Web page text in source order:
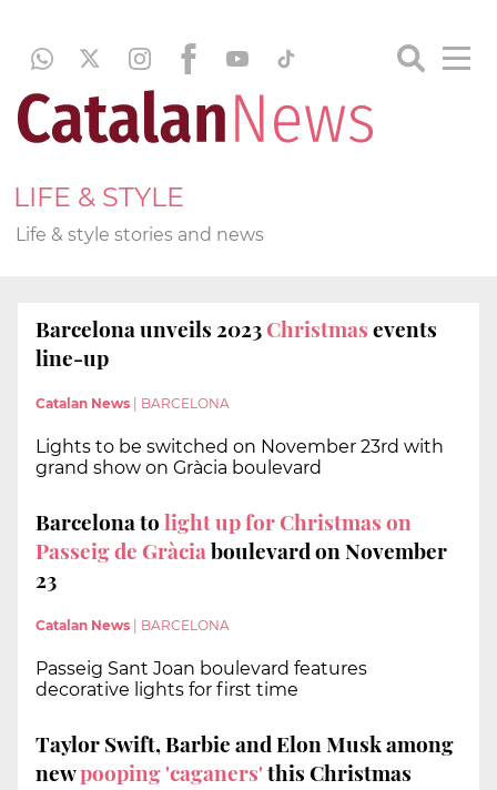
LIFE & STYLE
Life & style stories and news
Barcelona unveils 2023Christmasevents
line-up
Catalan News BARCELONA
Lights to be switched on November 23rd with
grand show on Gràcia boulevard
Barcelona tolight up for Christmas on
Passeig de Gràciaboulevard on November
23
Catalan News BARCELONA
Passeig Sant Joan boulevard features
decorative lights for first time
Taylor Swift, Barbie and Elon Musk among
newpooping 'caganers'this Christmas